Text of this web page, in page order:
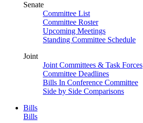
Senate
Committee List
Committee Roster
Upcoming Meetings
Standing Committee Schedule
Joint
Joint Committees & Task Forces
Committee Deadlines
Bills In Conference Committee
Side by Side Comparisons
Bills
Bills